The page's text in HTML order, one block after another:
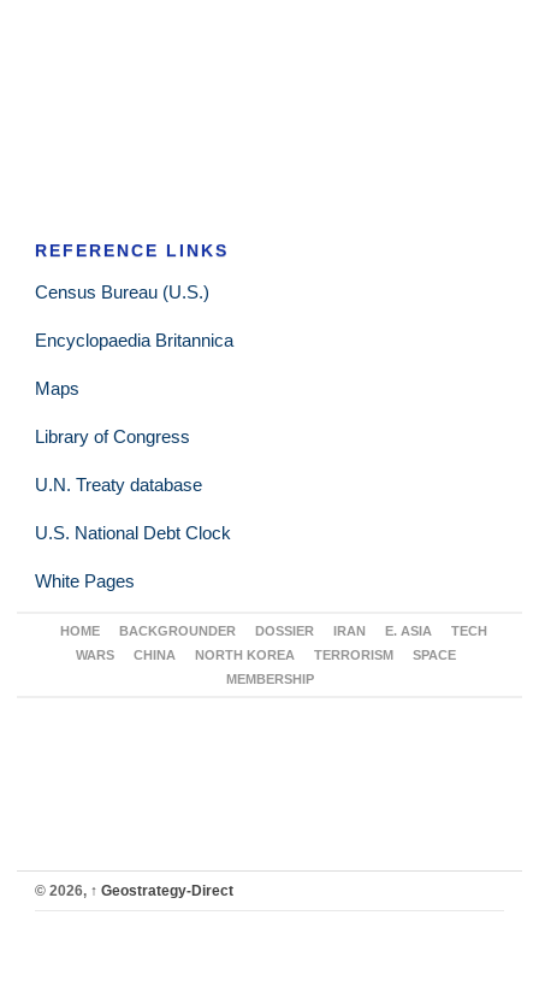
REFERENCE LINKS
Census Bureau (U.S.)
Encyclopaedia Britannica
Maps
Library of Congress
U.N. Treaty database
U.S. National Debt Clock
White Pages
HOME BACKGROUNDER DOSSIER IRAN E. ASIA
TECH
WARS
CHINA NORTH KOREA TERRORISM
SPACE
MEMBERSHIP
© 2026, ↑ Geostrategy-Direct